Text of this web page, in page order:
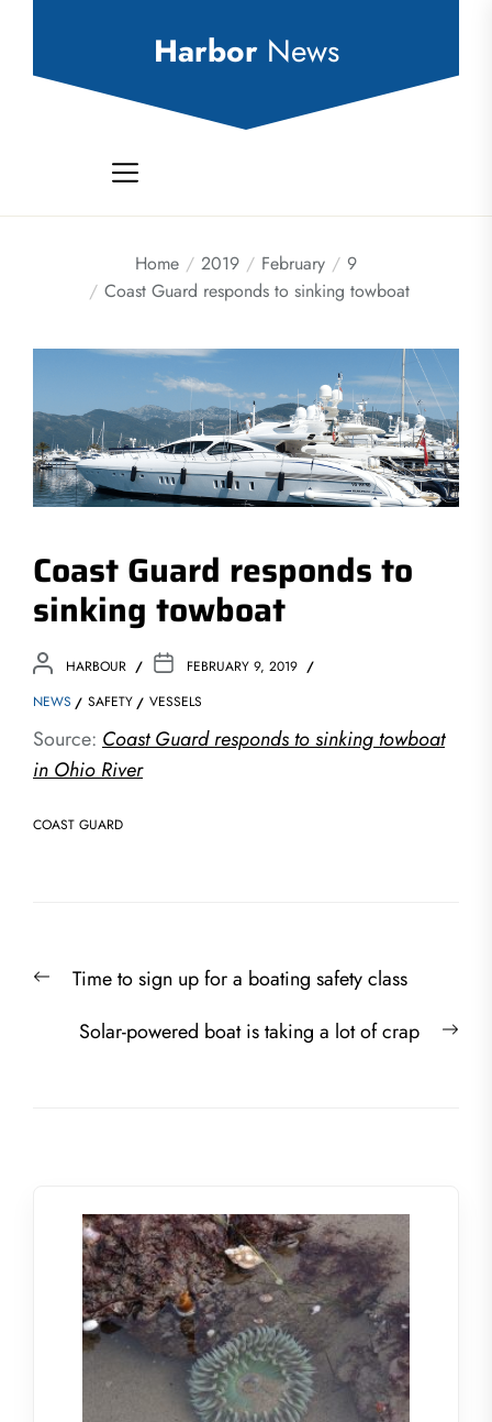
Harbor News
Home 2019 February
9
Coast Guard responds to sinking towboat
Coast Guard responds to
sinking towboat
HARBOUR
FEBRUARY 9, 2019
NEWS
SAFETY VESSELS
Source: Coast Guard responds to sinking towboat
in Ohio River
COAST GUARD
navigation
PreviousTime to sign up for a boating safety class
Solar-powered boat is taking a lot of crap